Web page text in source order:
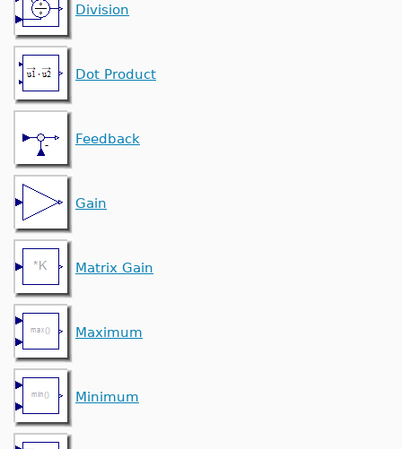
Division
Dot Product
Feedback
Gain
Matrix Gain
Maximum
Minimum